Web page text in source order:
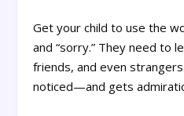
Get your child to use the
and “sorry.” They need to
friends, and even
noticed—and gets